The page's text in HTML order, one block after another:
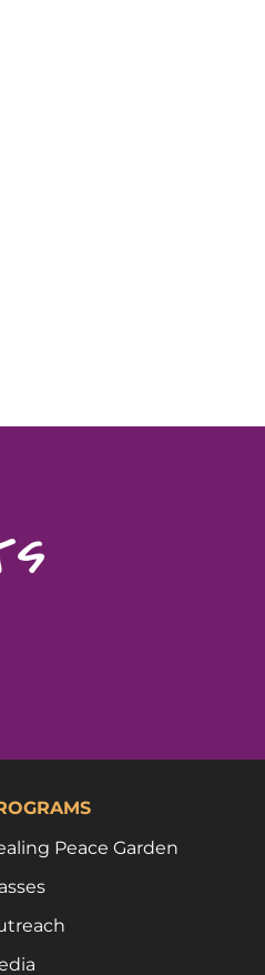
Peace Garden